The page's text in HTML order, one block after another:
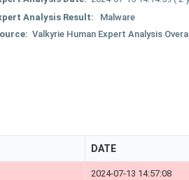
Analysis Result:
Malware
Valkyrie Human Expert Analysis
DATE
2024-07-13 14:57:08